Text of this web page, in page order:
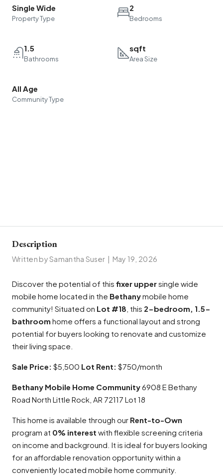
Single Wide
Property Type
2
Bedrooms
1.5
Bathrooms
sqft
Area Size
All Age
Community Type
Description
Written by Samantha Suser | May 19, 2026
Discover the potential of this fixer uppersingle wide
mobile home located in the Bethanymobile home
community! Situated on Lot #18 , this 2-bedroom, 1.5-
bathroom home offers a functional layout and strong
potential for buyers looking to renovate and customize
their living space.
Sale Price: $5,500 Lot Rent: $750/month
Bethany Mobile Home Community6908 E Bethany
Road North Little Rock, AR 72117 Lot 18
This home is available through our Rent-to-Own
program at 0% interest with flexible screening criteria
on income and background. It is ideal for buyers looking
for an affordable renovation opportunity within a
conveniently located mobile home community.